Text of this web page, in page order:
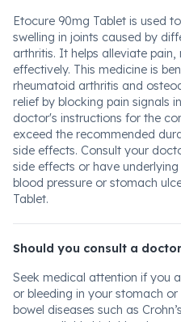
Etocure 90mg Tablet is used
swelling in joints caused by
arthritis. It helps alleviate pain,
effectively. This medicine is
rheumatoid arthritis and
relief by blocking pain signals
doctor's instructions for the
exceed the recommended
side effects. Consult your
side effects or have
blood pressure or stomach
Tablet.
Should you consult a
Seek medical attention if you
or bleeding in your stomach
bowel diseases such as